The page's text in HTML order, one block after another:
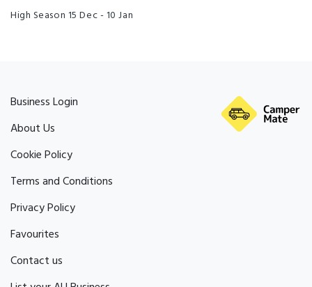
High Season 15 Dec - 10 Jan
Business Login
About Us
Cookie Policy
Terms and Conditions
Privacy Policy
Favourites
Contact us